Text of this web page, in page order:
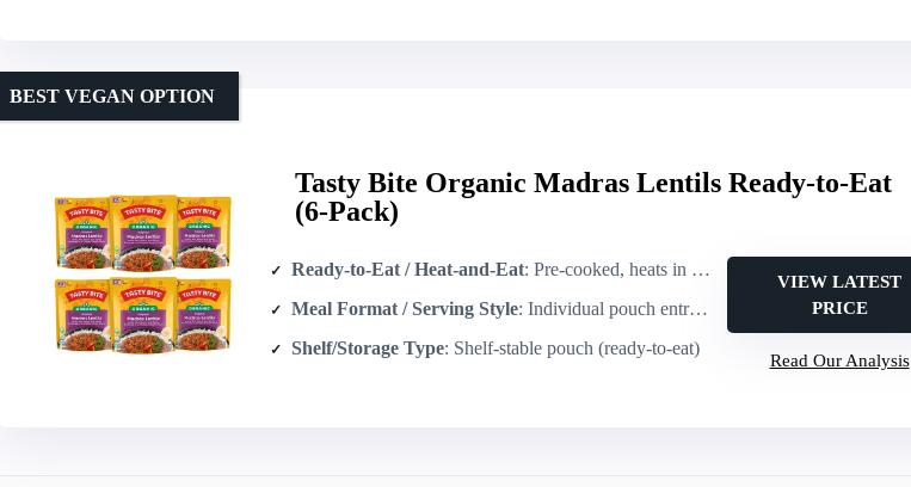
Tasty Bite Organic Madras Lentils Ready-to-Eat
(6-Pack)
BEST VEGAN OPTION
Ready-to-Eat / Heat-and-Eat: Pre-cooked, heats in 60 seconds
Meal Format / Serving Style: Individual pouch entrée (lentils, 10 oz)
Shelf/Storage Type: Shelf-stable pouch (ready-to-eat)
VIEW LATEST
PRICE
Read Our Analysis